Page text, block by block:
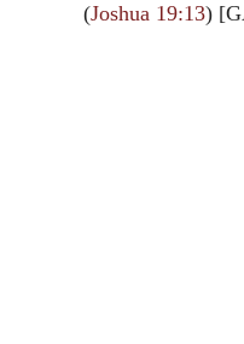
(Joshua 19:13)